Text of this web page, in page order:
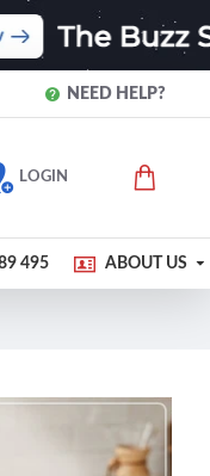
NEED HELP?
LOGIN
495 ABOUT US